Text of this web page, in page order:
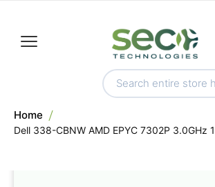
Home
Dell 338-CBNW AMD EPYC 7302P 3.0GHz